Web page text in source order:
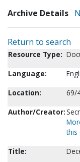
Archive Details
Return to search
Resource Type:
Language:
Location:
69/
Author/Creator:
this
Title: